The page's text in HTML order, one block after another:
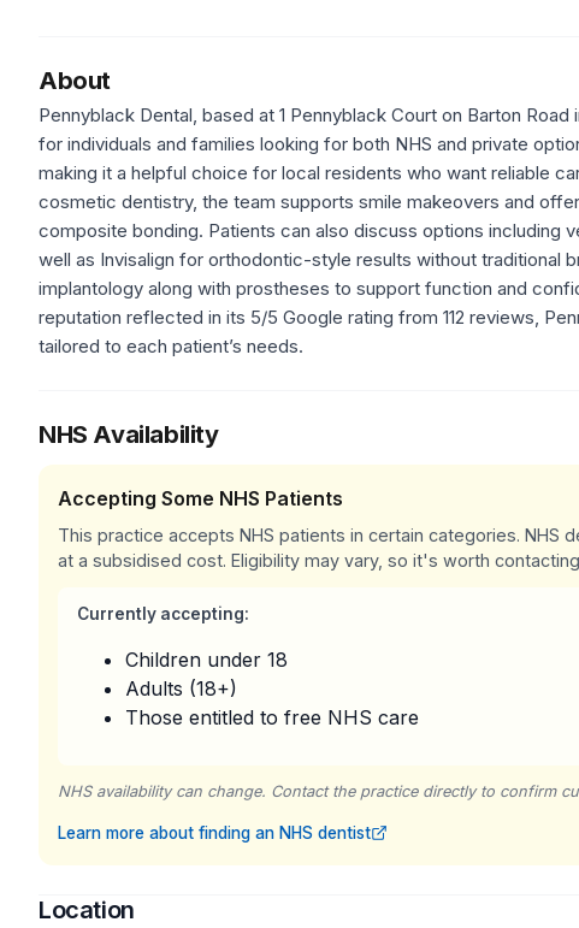
About
Pennyblack Dental, based at 1 Pennyblack Court on Barton
for individuals and families looking for both NHS and private
making it a helpful choice for local residents who want reliable
cosmetic dentistry, the team supports smile makeovers and
composite bonding. Patients can also discuss options including
well as Invisalign for orthodontic-style results without traditional
implantology along with prostheses to support function and
reputation reflected in its 5/5 Google rating from 112 reviews,
tailored to each patient’s needs.
NHS Availability
Accepting Some NHS Patients
This practice accepts NHS patients in certain categories.
at a subsidised cost. Eligibility may vary, so it's worth
Currently accepting:
Children under 18
Adults (18+)
Those entitled to free NHS care
NHS availability can change. Contact the practice directly to confirm
Learn more about finding an NHS dentist
Location